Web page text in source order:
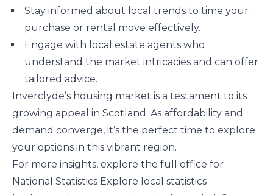
Stay informed about local trends to time your
purchase or rental move effectively.
Engage with local estate agents who
understand the market intricacies and can offer
tailored advice.
Inverclyde’s housing market is a testament to its
growing appeal in Scotland. As affordability and
demand converge, it’s the perfect time to explore
your options in this vibrant region.
For more insights, explore the full office for
National Statistics ​Explore local statistics